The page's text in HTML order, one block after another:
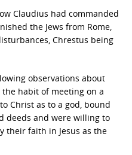
Claudius had commanded
the Jews from Rome,
Chrestus being
observations about
the habit of meeting on a
Christ as to a god, bound
deeds and were willing to
their faith in Jesus as the